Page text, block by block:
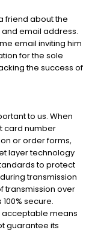
friend about the
email address.
email inviting him
for the sole
the success of
to us. When
card number
or order forms,
layer technology
to protect
transmission
transmission over
secure.
acceptable means
guarantee its